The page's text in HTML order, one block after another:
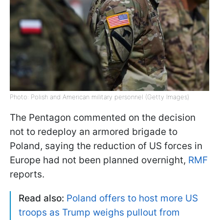
Photo: Polish and American military personnel (Getty Images)
The Pentagon commented on the decision
not to redeploy an armored brigade to
Poland, saying the reduction of US forces in
Europe had not been planned overnight, RMF
reports.
Read also: Poland offers to host more US
troops as Trump weighs pullout from